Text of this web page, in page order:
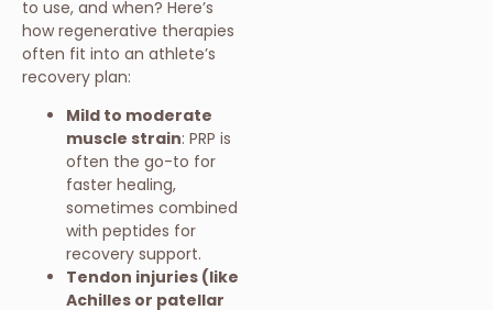
to use, and when? Here’s
how regenerative therapies
often fit into an athlete’s
recovery plan:
Mild to moderate
muscle strain: PRP is
often the go-to for
faster healing,
sometimes combined
with peptides for
recovery support.
Tendon injuries (like
Achilles or patellar